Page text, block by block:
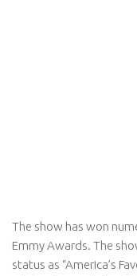
The show has won
Emmy Awards. The
status as “America’s